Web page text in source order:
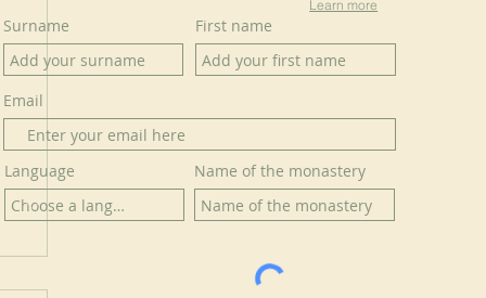
Learn more
Surname First name
Email
Language Name of the monastery